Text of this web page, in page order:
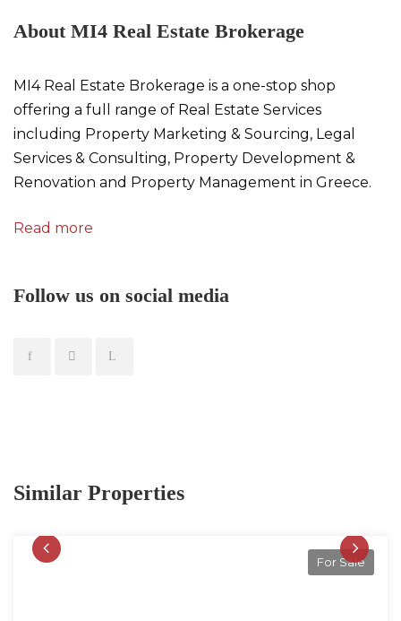
About MI4 Real Estate Brokerage
MI4 Real Estate Brokerage is a one-stop shop
offering a full range of Real Estate Services
including Property Marketing & Sourcing, Legal
Services & Consulting, Property Development &
Renovation and Property Management in Greece.
Read more
Follow us on social media
Similar Properties
For Sale